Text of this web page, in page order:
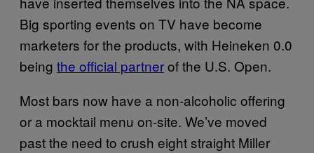
Big sporting events on TV have become
marketers for the products, with Heineken 0.0
being the official partnerof the U.S. Open.
Most bars now have a non-alcoholic offering
or a mocktail menu on-site. We’ve moved
past the need to crush eight straight Miller